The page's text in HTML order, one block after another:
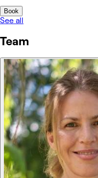
Book
See all
Team